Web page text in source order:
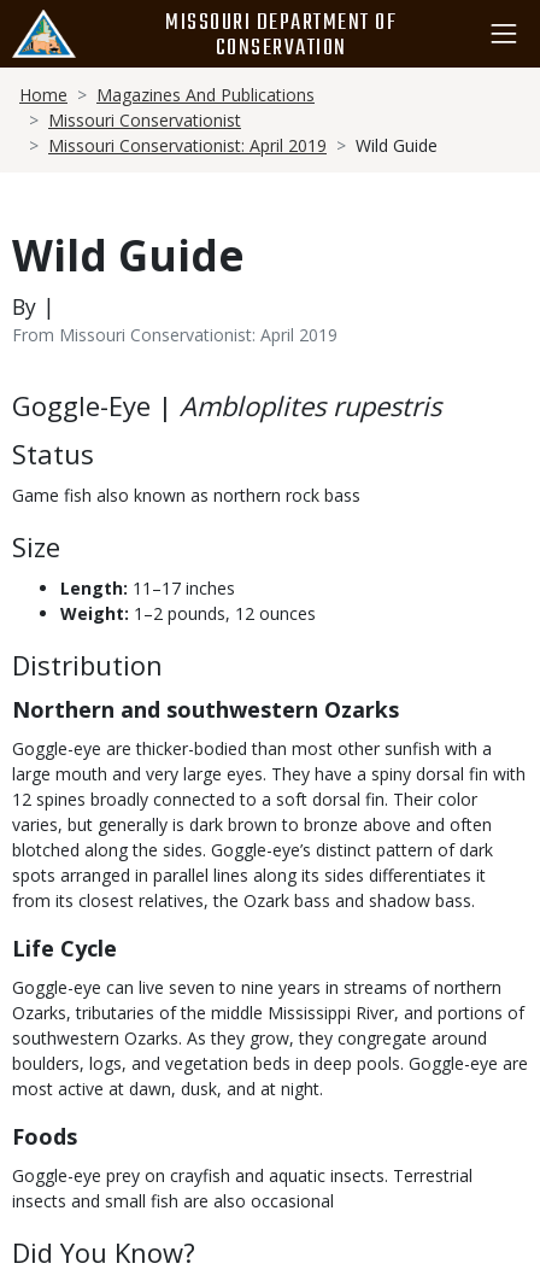
main
content
MISSOURI DEPARTMENT OF
CONSERVATION
Breadcrumb
Home
Magazines And Publications
Missouri Conservationist
Missouri Conservationist: April 2019
Wild Guide
Wild Guide
By |
From Missouri Conservationist: April 2019
Body
Goggle-Eye | Ambloplites rupestris
Status
Game fish also known as northern rock bass
Size
Length: 11–17 inches
Weight: 1–2 pounds, 12 ounces
Distribution
Northern and southwestern Ozarks
Goggle-eye are thicker-bodied than most other sunfish with a
large mouth and very large eyes. They have a spiny dorsal fin with
12 spines broadly connected to a soft dorsal fin. Their color
varies, but generally is dark brown to bronze above and often
blotched along the sides. Goggle-eye’s distinct pattern of dark
spots arranged in parallel lines along its sides differentiates it
from its closest relatives, the Ozark bass and shadow bass.
Life Cycle
Goggle-eye can live seven to nine years in streams of northern
Ozarks, tributaries of the middle Mississippi River, and portions of
southwestern Ozarks. As they grow, they congregate around
boulders, logs, and vegetation beds in deep pools. Goggle-eye are
most active at dawn, dusk, and at night.
Foods
Goggle-eye prey on crayfish and aquatic insects. Terrestrial
insects and small fish are also occasional
Did You Know?